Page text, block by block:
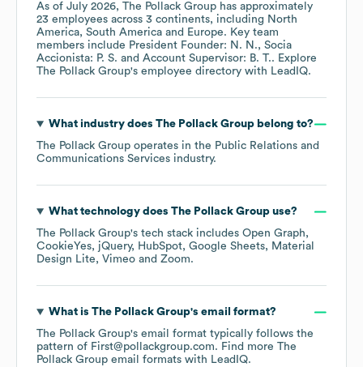
As of July 2026, The Pollack Group has approximately
23 employees across 3 continents, including North
America South America Europe. Key team
members include President Founder: N. N.
Socia
Accionista: P. S.
Account Supervisor: B. T.. Explore
The Pollack Group's employee directory with LeadIQ.
What industry does The Pollack Groupbelong to?
The Pollack Group operates in the Public Relations and
Communications Services industry.
What technology does The Pollack Groupuse?
The Pollack Group's tech stack includes Open Graph
CookieYes
jQuery HubSpot Google Sheets
Material
Design Lite
Vimeo Zoom.
What is The Pollack Group's email format?
The Pollack Group's email format typically follows the
pattern of First@pollackgroup.com. Find more The
Pollack Group email formats with LeadIQ.